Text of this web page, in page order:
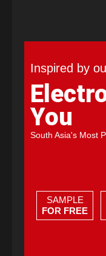
Inspired by
You
South Asia's Most
SAMPLE
FOR FREE